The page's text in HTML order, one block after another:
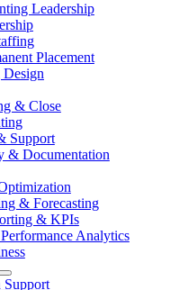
Leadership
Placement
Design
& Close
Support
& Documentation
& Forecasting
& KPIs
Analytics